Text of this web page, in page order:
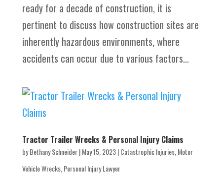
ready for a decade of construction, it is
pertinent to discuss how construction sites are
inherently hazardous environments, where
accidents can occur due to various factors...
Tractor Trailer Wrecks & Personal Injury Claims
byBethany Schneider|May 15, 2023|Catastrophic Injuries, Motor
Vehicle Wrecks, Personal Injury Lawyer